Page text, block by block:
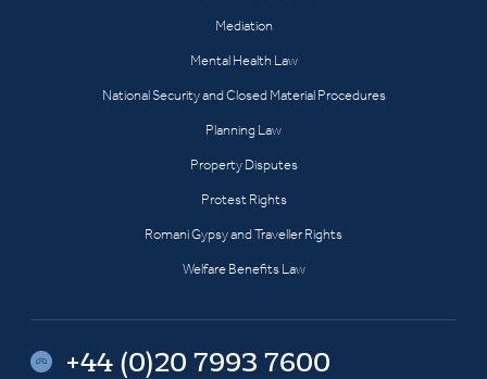
Mediation
Mental Health Law
National Security and Closed Material Procedures
Planning Law
Property Disputes
Protest Rights
Romani Gypsy and Traveller Rights
Welfare Benefits Law
+44 (0)20 7993 7600